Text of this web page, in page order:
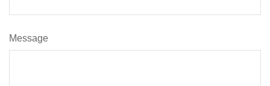
Message